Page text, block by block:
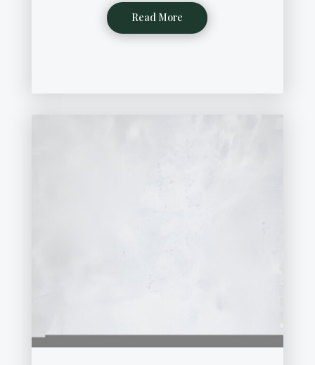
Read More